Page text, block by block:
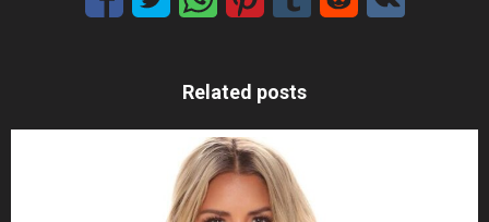
Related posts